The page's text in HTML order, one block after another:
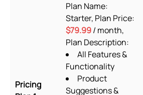
Pricing
Plan Name:
Starter, Plan Price:
$79.99/ month,
Plan Description:
All Features &
Functionality
Product
Suggestions &